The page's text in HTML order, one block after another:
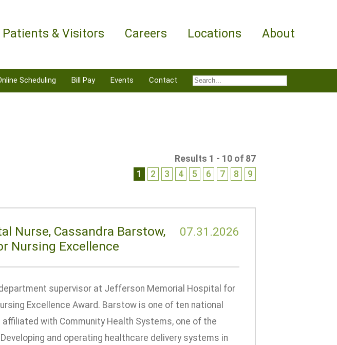
Patients & Visitors Careers Locations About
Scheduling Bill Pay Events Contact
Results 1 - 10 of 87
1
2 3 4 5 6 7 8 9
Nurse, Cassandra Barstow,
Nursing Excellence
07.31.2026
supervisor at Jefferson Memorial Hospital for
Excellence Award. Barstow is one of ten national
with Community Health Systems, one of the
and operating healthcare delivery systems in